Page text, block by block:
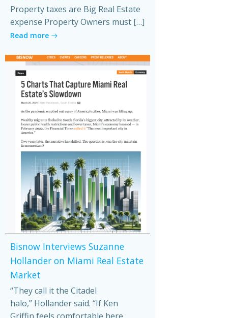
Property taxes are Big Real Estate
expense Property Owners must […]
Read more
Bisnow Interviews Suzanne
Hollander on Miami Real Estate
Market
“They call it the Citadel
halo,” Hollander said. “If Ken